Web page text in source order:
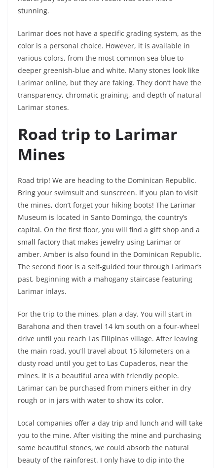
stunning.
Larimar does not have a specific grading system, as the
color is a personal choice. However, it is available in
various colors, from the most common sea blue to
deeper greenish-blue and white. Many stones look like
Larimar online, but they are faking. They don’t have the
transparency, chromatic graining, and depth of natural
Larimar stones.
Road trip to Larimar
Mines
Road trip! We are heading to the Dominican Republic.
Bring your swimsuit and sunscreen. If you plan to visit
the mines, don’t forget your hiking boots! The Larimar
Museum is located in Santo Domingo, the country’s
capital. On the first floor, you will find a gift shop and a
small factory that makes jewelry using Larimar or
amber. Amber is also found in the Dominican Republic.
The second floor is a self-guided tour through Larimar’s
past, beginning with a mahogany staircase featuring
Larimar inlays.
For the trip to the mines, plan a day. You will start in
Barahona and then travel 14 km south on a four-wheel
drive until you reach Las Filipinas village. After leaving
the main road, you’ll travel about 15 kilometers on a
dusty road until you get to Las Cupaderos, near the
mines. It is a beautiful area with friendly people.
Larimar can be purchased from miners either in dry
rough or in jars with water to show its color.
Local companies offer a day trip and lunch and will take
you to the mine. After visiting the mine and purchasing
some beautiful stones, we could absorb the natural
beauty of the rainforest. I only have to dip into the